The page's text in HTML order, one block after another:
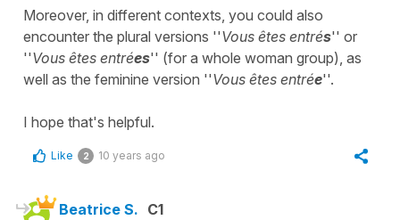
Moreover, in different contexts, you could also
encounter the plural versions ''Vous êtes entrés'' or
''Vous êtes entrées'' (for a whole woman group), as
well as the feminine version ''Vous êtes entrée''.
​I hope that's helpful.
Like 2 10 years ago
Beatrice S. C1